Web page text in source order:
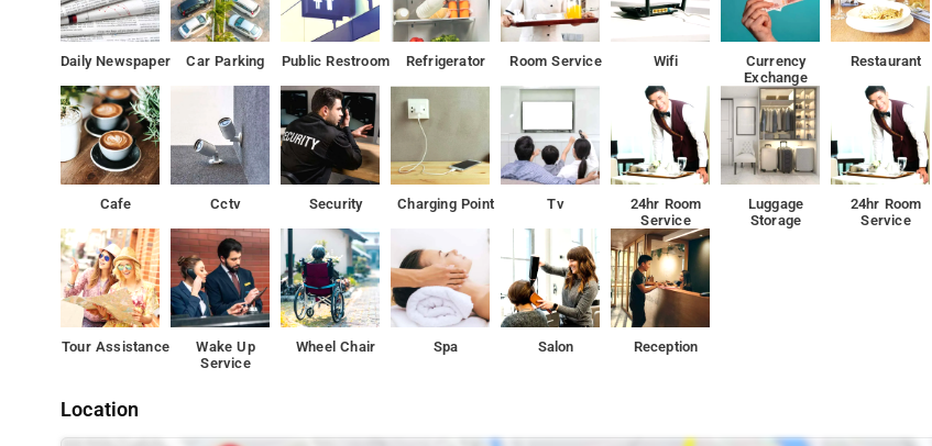
Daily Newspaper Car Parking Public Restroom Refrigerator Room Service Wifi
Currency
Exchange
Restaurant
Cafe Cctv Security Charging Point Tv
24hr Room
Service
Luggage
Storage
24hr Room
Service
Tour Assistance
Wake Up
Service
Wheel Chair Spa Salon Reception
Location